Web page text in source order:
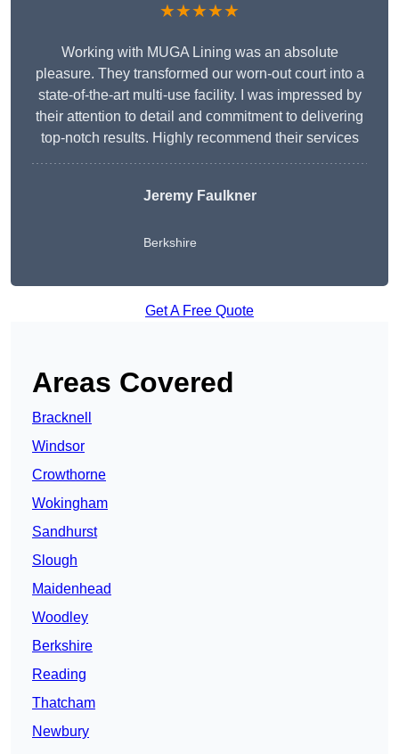
★★★★★
Working with MUGA Lining was an absolute
pleasure. They transformed our worn-out court into a
state-of-the-art multi-use facility. I was impressed by
their attention to detail and commitment to delivering
top-notch results. Highly recommend their services
Jeremy Faulkner
Berkshire
Get A Free Quote
Areas Covered
Bracknell
Windsor
Crowthorne
Wokingham
Sandhurst
Slough
Maidenhead
Woodley
Berkshire
Reading
Thatcham
Newbury